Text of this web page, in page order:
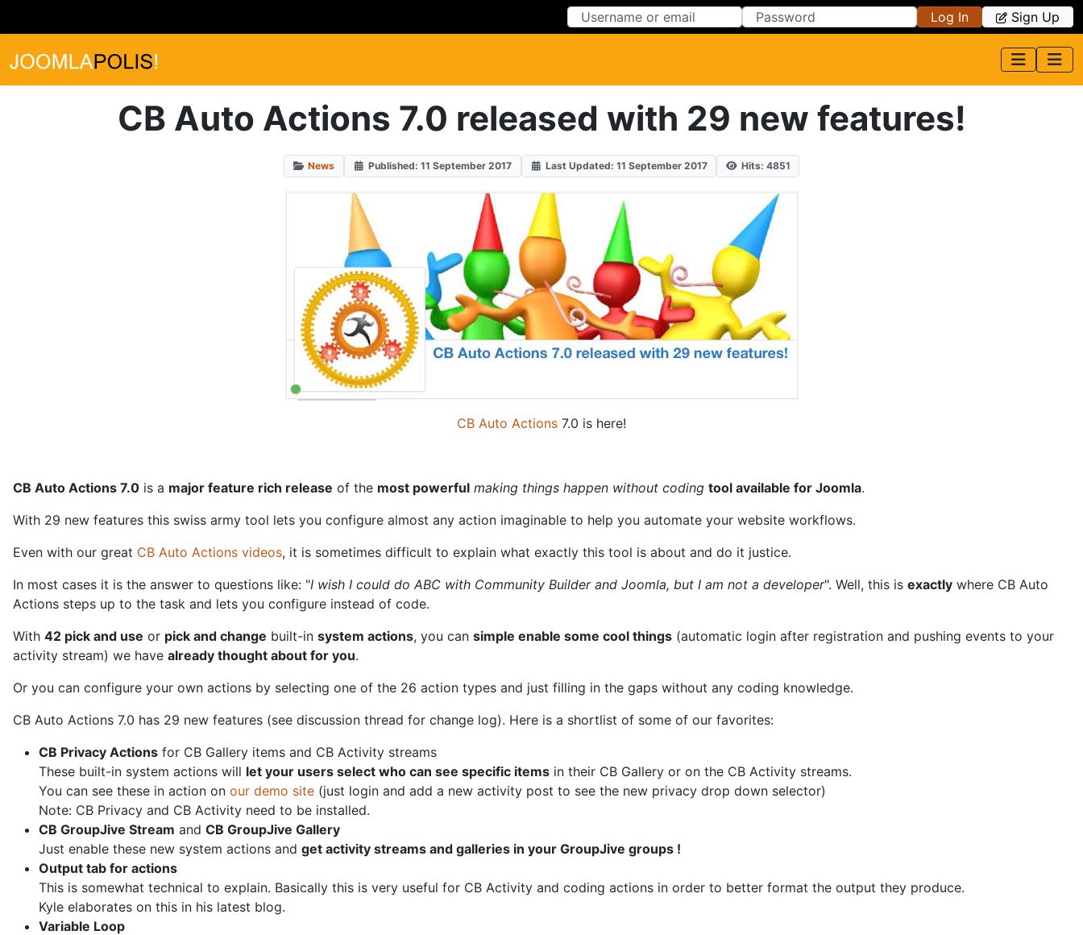
Log In Sign Up
CB Auto Actions 7.0 released with 29 new features!
News Published: 11 September 2017 Last Updated: 11 September 2017 Hits: 4851
CB Auto Actions 7.0 is here!
CB Auto Actions 7.0 is a major feature rich release of the most powerful making things happen without coding tool available for Joomla.
With 29 new features this swiss army tool lets you configure almost any action imaginable to help you automate your website workflows.
Even with our great CB Auto Actions videos, it is sometimes difficult to explain what exactly this tool is about and do it justice.
In most cases it is the answer to questions like: "I wish I could do ABC with Community Builder and Joomla, but I am not a developer". Well, this is exactly where CB Auto
Actions steps up to the task and lets you configure instead of code.
With 42 pick and use or pick and change built-in system actions, you can simple enable some cool things (automatic login after registration and pushing events to your
activity stream) we have already thought about for you.
Or you can configure your own actions by selecting one of the 26 action types and just filling in the gaps without any coding knowledge.
CB Auto Actions 7.0 has 29 new features (see discussion thread for change log). Here is a shortlist of some of our favorites:
CB Privacy Actions for CB Gallery items and CB Activity streams
These built-in system actions will let your users select who can see specific items in their CB Gallery or on the CB Activity streams.
You can see these in action on our demo site (just login and add a new activity post to see the new privacy drop down selector)
Note: CB Privacy and CB Activity need to be installed.
CB GroupJive Stream and CB GroupJive Gallery
Just enable these new system actions and get activity streams and galleries in your GroupJive groups !
Output tab for actions
This is somewhat technical to explain. Basically this is very useful for CB Activity and coding actions in order to better format the output they produce.
Kyle elaborates on this in his latest blog.
Variable Loop